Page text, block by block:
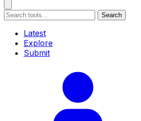
Search
Latest
Explore
Submit